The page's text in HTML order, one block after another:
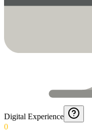
Digital Experience
0